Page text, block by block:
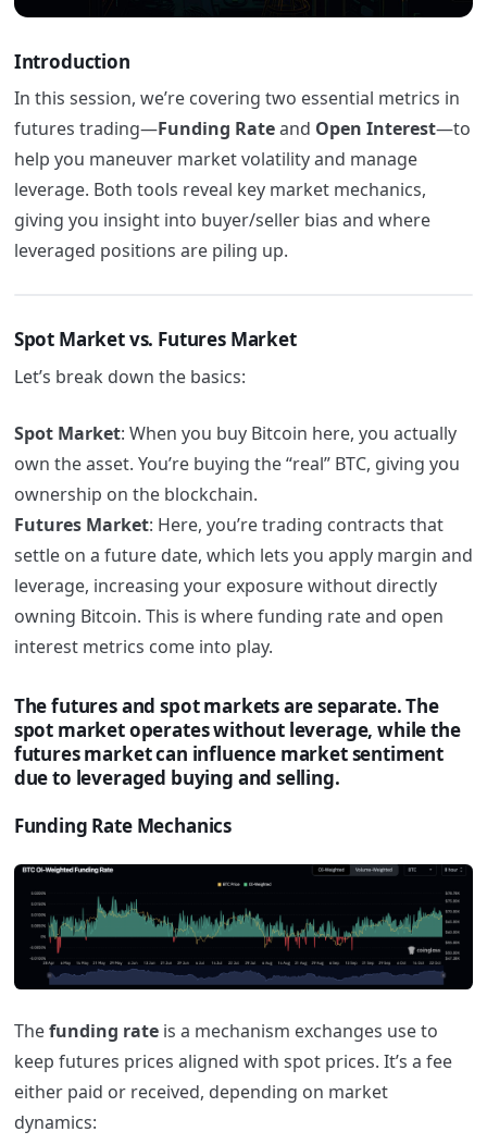
Introduction
In this session, we’re covering two essential metrics in
futures trading—Funding Rateand Open Interest—to
help you maneuver market volatility and manage
leverage. Both tools reveal key market mechanics,
giving you insight into buyer/seller bias and where
leveraged positions are piling up.
Spot Market vs. Futures Market
Let’s break down the basics:
Spot Market: When you buy Bitcoin here, you actually
own the asset. You’re buying the “real” BTC, giving you
ownership on the blockchain.
Futures Market: Here, you’re trading contracts that
settle on a future date, which lets you apply margin and
leverage, increasing your exposure without directly
owning Bitcoin. This is where funding rate and open
interest metrics come into play.
The futures and spot markets are separate. The
spot market operates without leverage, while the
futures market can influence market sentiment
due to leveraged buying and selling.
Funding Rate Mechanics
Thefunding rateis a mechanism exchanges use to
keep futures prices aligned with spot prices. It’s a fee
either paid or received, depending on market
dynamics: